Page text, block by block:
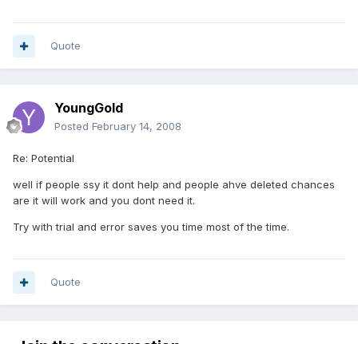
Quote
YoungGold
Posted February 14, 2008
Re: Potential
well if people ssy it dont help and people ahve deleted chances
are it will work and you dont need it.
Try with trial and error saves you time most of the time.
Quote